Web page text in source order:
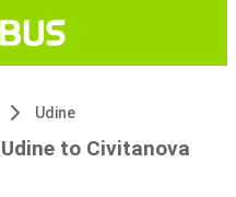
Udine
to Civitanova